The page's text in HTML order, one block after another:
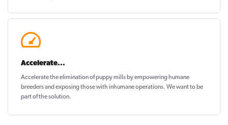
Accelerate...
Accelerate the elimination of puppy mills by empowering humane
breeders and exposing those with inhumane operations. We want to be
part of the solution.